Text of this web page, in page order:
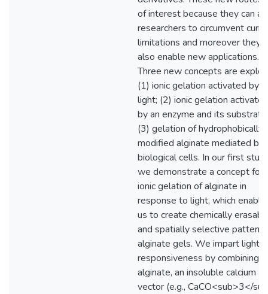
of interest because they can
researchers to circumvent
limitations and moreover they
also enable new applications.
Three new concepts are
(1) ionic gelation activated by
light; (2) ionic gelation activated
by an enzyme and its substrate;
(3) gelation of hydrophobically
modified alginate mediated by
biological cells. In our first
we demonstrate a concept for
ionic gelation of alginate in
response to light, which
us to create chemically
and spatially selective
alginate gels. We impart light
responsiveness by combining
alginate, an insoluble calcium
vector (e.g., CaCO<sub>3</